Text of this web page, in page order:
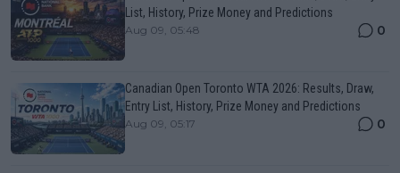
List, History, Prize Money and Predictions
Aug 09, 05:48 0
Canadian Open Toronto WTA 2026: Results, Draw,
Entry List, History, Prize Money and Predictions
Aug 09, 05:17 0